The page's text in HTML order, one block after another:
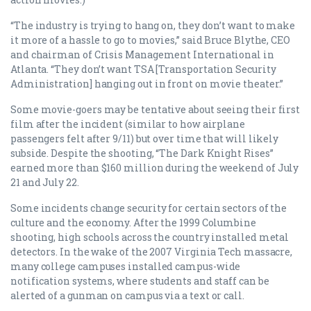
“The industry is trying to hang on, they don’t want to make
it more of a hassle to go to movies,” said Bruce Blythe, CEO
and chairman of Crisis Management International in
Atlanta. “They don’t want TSA [Transportation Security
Administration] hanging out in front on movie theater.”
Some movie-goers may be tentative about seeing their first
film after the incident (similar to how airplane
passengers felt after 9/11) but over time that will likely
subside. Despite the shooting, “The Dark Knight Rises”
earned more than $160 million during the weekend of July
21 and July 22.
Some incidents change security for certain sectors of the
culture and the economy. After the 1999 Columbine
shooting, high schools across the country installed metal
detectors. In the wake of the 2007 Virginia Tech massacre,
many college campuses installed campus-wide
notification systems, where students and staff can be
alerted of a gunman on campus via a text or call.